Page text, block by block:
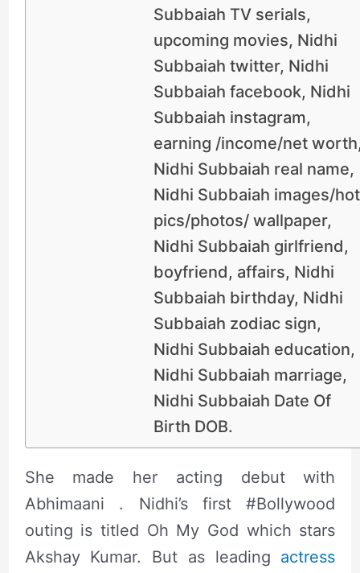
Subbaiah TV serials,
upcoming movies, Nidhi
Subbaiah twitter, Nidhi
Subbaiah facebook, Nidhi
Subbaiah instagram,
earning /income/net
Nidhi Subbaiah real name,
Nidhi Subbaiah images/hot
pics/photos/ wallpaper,
Nidhi Subbaiah girlfriend,
boyfriend, affairs, Nidhi
Subbaiah birthday, Nidhi
Subbaiah zodiac sign,
Nidhi Subbaiah education,
Nidhi Subbaiah marriage,
Nidhi Subbaiah Date Of
Birth DOB.
She made her acting debut with
Abhimaani . Nidhi’s first #Bollywood
outing is titled Oh My God which stars
Akshay Kumar. But as leading actress